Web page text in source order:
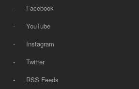
-
Facebook
-
YouTube
-
Instagram
-
Twitter
-
RSS Feeds